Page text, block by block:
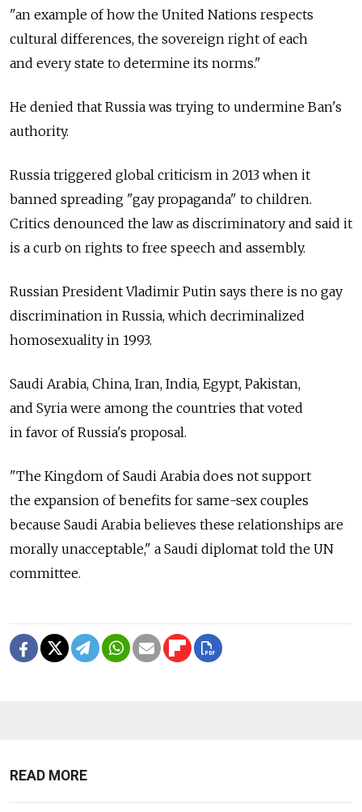
"an example of how the United Nations respects
cultural differences, the sovereign right of each
and every state to determine its norms."
He denied that Russia was trying to undermine Ban's
authority.
Russia triggered global criticism in 2013 when it
banned spreading "gay propaganda" to children.
Critics denounced the law as discriminatory and said it
is a curb on rights to free speech and assembly.
Russian President Vladimir Putin says there is no gay
discrimination in Russia, which decriminalized
homosexuality in 1993.
Saudi Arabia, China, Iran, India, Egypt, Pakistan,
and Syria were among the countries that voted
in favor of Russia's proposal.
"The Kingdom of Saudi Arabia does not support
the expansion of benefits for same-sex couples
because Saudi Arabia believes these relationships are
morally unacceptable," a Saudi diplomat told the UN
committee.
READ MORE